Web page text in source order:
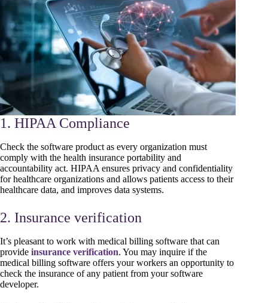
1. HIPAA Compliance
Check the software product as every organization must
comply with the health insurance portability and
accountability act. HIPAA ensures privacy and confidentiality
for healthcare organizations and allows patients access to their
healthcare data, and improves data systems.
2. Insurance verification
It’s pleasant to work with medical billing software that can
provide insurance verification. You may inquire if the
medical billing software offers your workers an opportunity to
check the insurance of any patient from your software
developer.